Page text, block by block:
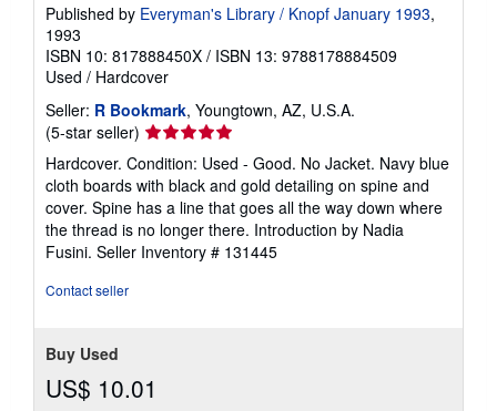
Published by Everyman's Library / Knopf January 1993,
1993
ISBN 10: 817888450X / ISBN 13: 9788178884509
Used / Hardcover
Seller: R Bookmark, Youngtown, AZ, U.S.A.
(5-star seller) Seller
rating
5
out
of
5
stars
Hardcover. Condition: Used - Good. No Jacket. Navy blue
cloth boards with black and gold detailing on spine and
cover. Spine has a line that goes all the way down where
the thread is no longer there. Introduction by Nadia
Fusini. Seller Inventory # 131445
Contact seller
Buy Used
US$ 10.01